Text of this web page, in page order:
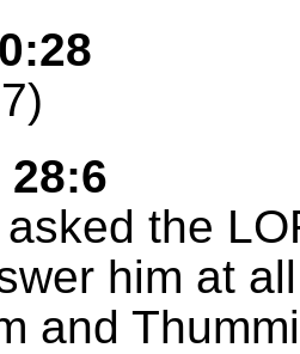
28:6
the
him at
and